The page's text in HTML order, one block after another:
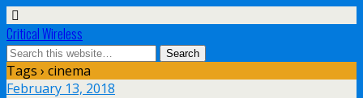
Critical Wireless
Tags › cinema
February 13, 2018